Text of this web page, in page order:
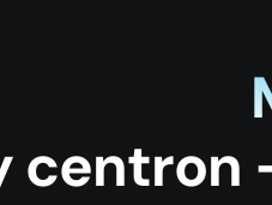
centron